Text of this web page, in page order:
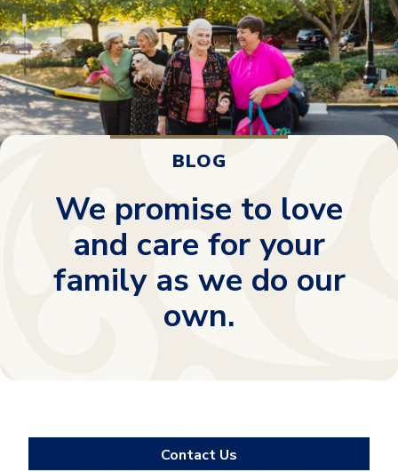
BLOG
We promise to love
and care for your
family as we do our
own.
Contact Us